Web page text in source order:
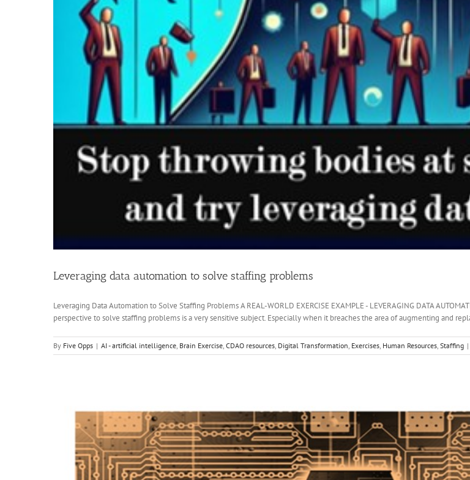
Leveraging data automation to solve staffing problems
Leveraging Data Automation to Solve Staffing Problems A REAL-WORLD EXERCISE EXAMPLE - LEVERAGING DATA
perspective to solve staffing problems is a very sensitive subject. Especially when it breaches the area of augmenting and
By Five Opps | AI - artificial intelligence, Brain Exercise, CDAO resources, Digital Transformation, Exercises, Human Resources, Staffing |